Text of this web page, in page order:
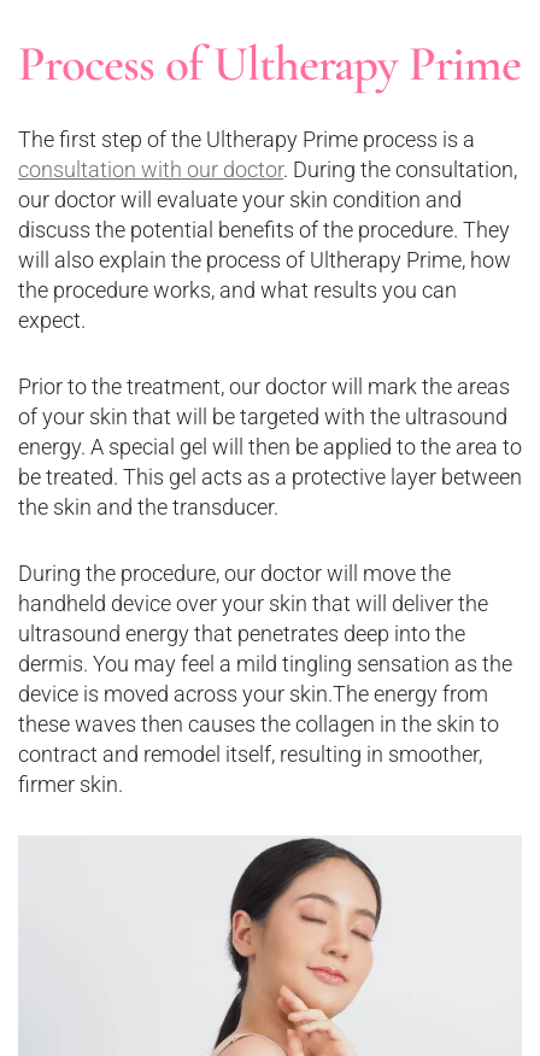
Process of Ultherapy Prime
The first step of the Ultherapy Prime process is a
consultation with our doctor. During the consultation,
our doctor will evaluate your skin condition and
discuss the potential benefits of the procedure. They
will also explain the process of Ultherapy Prime, how
the procedure works, and what results you can
expect.
Prior to the treatment, our doctor will mark the areas
of your skin that will be targeted with the ultrasound
energy. A special gel will then be applied to the area to
be treated. This gel acts as a protective layer between
the skin and the transducer.
During the procedure, our doctor will move the
handheld device over your skin that will deliver the
ultrasound energy that penetrates deep into the
dermis. You may feel a mild tingling sensation as the
device is moved across your skin.The energy from
these waves then causes the collagen in the skin to
contract and remodel itself, resulting in smoother,
firmer skin.